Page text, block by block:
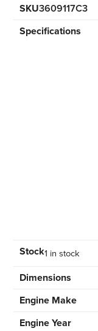
SKU3609117C3
Specifications
Stock1 in stock
Dimensions
Engine Make
Engine Year